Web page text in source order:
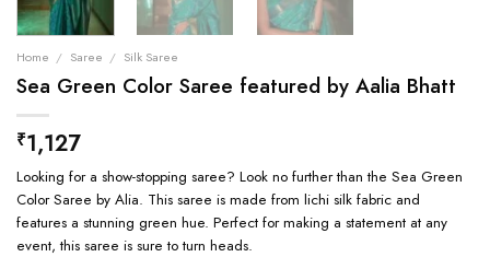
Home / Saree / Silk Saree
Sea Green Color Saree featured by Aalia Bhatt
₹1,127
Looking for a show-stopping saree? Look no further than the Sea Green
Color Saree by Alia. This saree is made from lichi silk fabric and
features a stunning green hue. Perfect for making a statement at any
event, this saree is sure to turn heads.